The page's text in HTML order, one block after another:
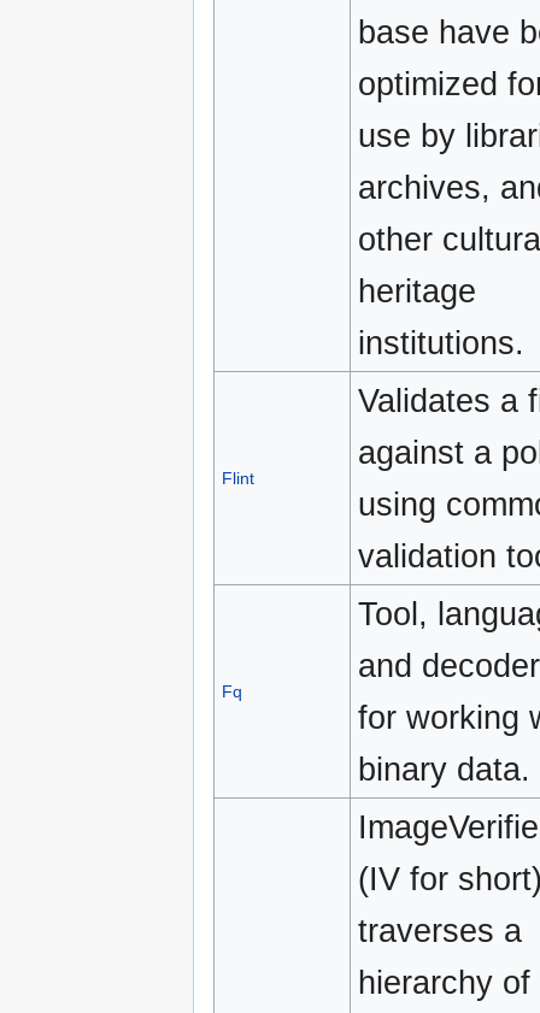
base have
optimized
use by
archives,
other
heritage
institutions.
Flint
Validates a
against a
using
validation
Fq
Tool,
and
for working
binary data.
(IV for
traverses a
hierarchy of